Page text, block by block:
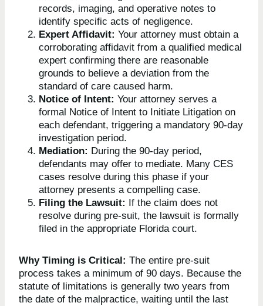
records, imaging, and operative notes to
identify specific acts of negligence.
Expert Affidavit: Your attorney must obtain a
corroborating affidavit from a qualified medical
expert confirming there are reasonable
grounds to believe a deviation from the
standard of care caused harm.
Notice of Intent: Your attorney serves a
formal Notice of Intent to Initiate Litigation on
each defendant, triggering a mandatory 90-day
investigation period.
Mediation: During the 90-day period,
defendants may offer to mediate. Many CES
cases resolve during this phase if your
attorney presents a compelling case.
Filing the Lawsuit:
If the claim does not
resolve during pre-suit, the lawsuit is formally
filed in the appropriate Florida court.
Why Timing is Critical: The entire pre-suit
process takes a minimum of 90 days. Because the
statute of limitations is generally two years from
the date of the malpractice, waiting until the last